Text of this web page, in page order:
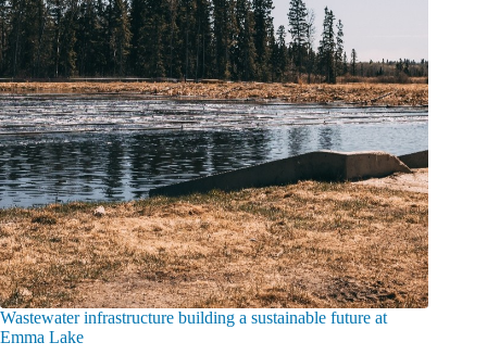
Wastewater infrastructure building a sustainable future at
Emma Lake